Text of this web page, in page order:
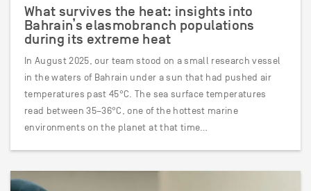
What survives the heat: insights into
Bahrain’s elasmobranch populations
during its extreme heat
In August 2025, our team stood on a small research vessel
in the waters of Bahrain under a sun that had pushed air
temperatures past 45°C. The sea surface temperatures
read between 35–36°C, one of the hottest marine
environments on the planet at that time…